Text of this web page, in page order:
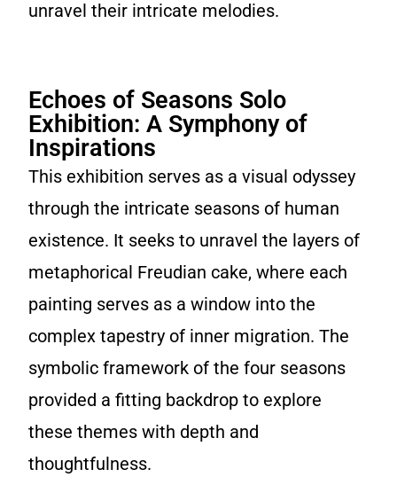
unravel their intricate melodies.
Echoes of Seasons Solo
Exhibition: A Symphony of
Inspirations
This exhibition serves as a visual odyssey
through the intricate seasons of human
existence. It seeks to unravel the layers of
metaphorical Freudian cake, where each
painting serves as a window into the
complex tapestry of inner migration. The
symbolic framework of the four seasons
provided a fitting backdrop to explore
these themes with depth and
thoughtfulness.